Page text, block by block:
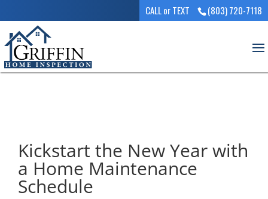
CALL or TEXT (803) 720-7118
Kickstart the New Year with
a Home Maintenance
Schedule